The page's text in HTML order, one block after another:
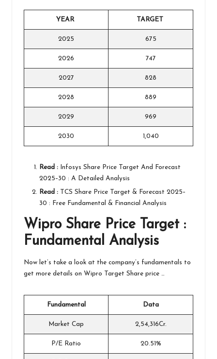
YEAR TARGET
2025 675
2026 747
2027 828
2028 889
2029 969
2030 1,040
Read :
Infosys Share Price Target And Forecast
2025–30 : A Detailed Analysis
Read :
TCS Share Price Target & Forecast 2025–
30 : Free Fundamental & Financial Analysis
Wipro Share Price Target :
Fundamental Analysis
Now let’s take a look at the company’s fundamentals to
get more details on Wipro Target Share price …
Fundamental Data
Market Cap 2,54,316Cr.
P/E Ratio 20.51%